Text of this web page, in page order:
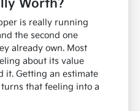
Worth?
is really running
the second one
already own. Most
about its value
it. Getting an estimate
that feeling into a